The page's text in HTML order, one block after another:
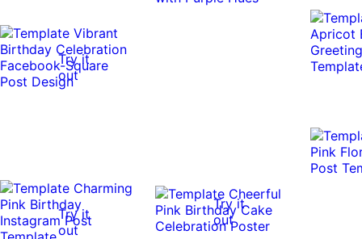
Try it
out
Try it
out
Try it
out